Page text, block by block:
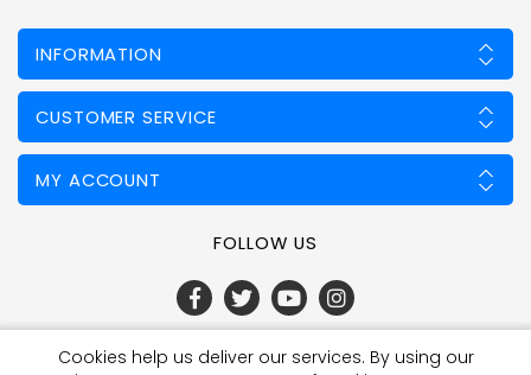
INFORMATION
CUSTOMER SERVICE
MY ACCOUNT
FOLLOW US
Cookies help us deliver our services. By using our